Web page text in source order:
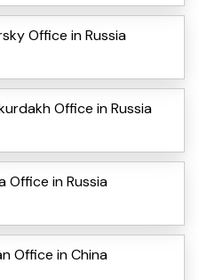
Office in Russia
Office in Russia
Office in Russia
Office in China